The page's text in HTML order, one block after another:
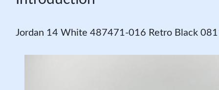
Jordan 14 White 487471-016 Retro Black